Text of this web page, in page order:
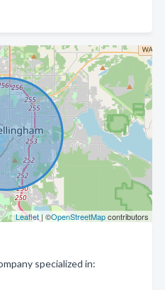
Leaflet | ©OpenStreetMapcontributors
specialized in: